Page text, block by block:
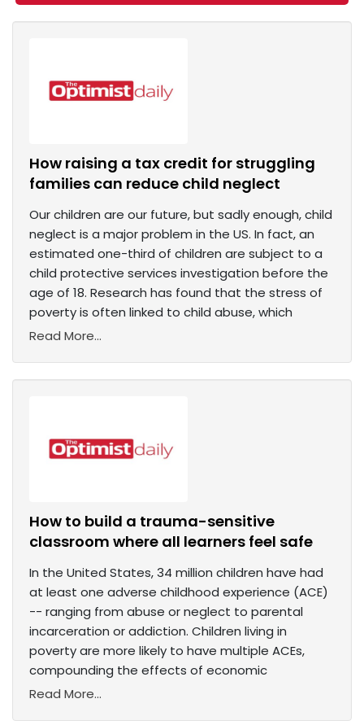
How raising a tax credit for struggling
families can reduce child neglect
Our children are our future, but sadly enough, child
neglect is a major problem in the US. In fact, an
estimated one-third of children are subject to a
child protective services investigation before the
age of 18. Research has found that the stress of
poverty is often linked to child abuse, which
Read More...
How to build a trauma-sensitive
classroom where all learners feel safe
In the United States, 34 million children have had
at least one adverse childhood experience (ACE)
-- ranging from abuse or neglect to parental
incarceration or addiction. Children living in
poverty are more likely to have multiple ACEs,
compounding the effects of economic
Read More...